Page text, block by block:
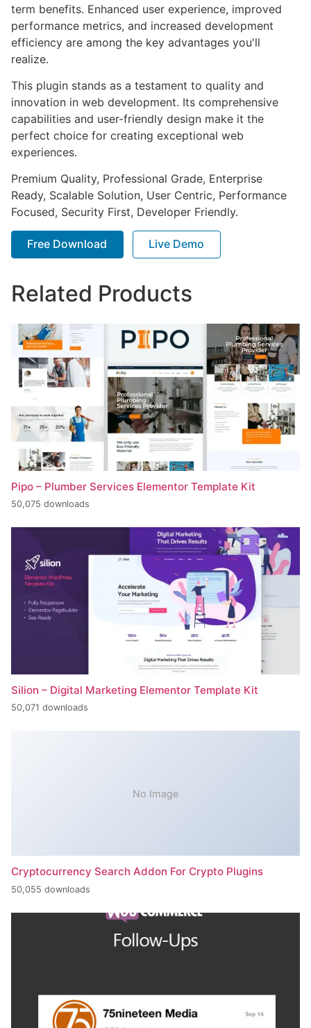
term benefits. Enhanced user experience, improved
performance metrics, and increased development
efficiency are among the key advantages you'll
realize.
This plugin stands as a testament to quality and
innovation in web development. Its comprehensive
capabilities and user-friendly design make it the
perfect choice for creating exceptional web
experiences.
Premium Quality, Professional Grade, Enterprise
Ready, Scalable Solution, User Centric, Performance
Focused, Security First, Developer Friendly.
Free Download Live Demo
Related Products
Pipo – Plumber Services Elementor Template Kit
50,075 downloads
Silion – Digital Marketing Elementor Template Kit
50,071 downloads
No Image
Cryptocurrency Search Addon For Crypto Plugins
50,055 downloads